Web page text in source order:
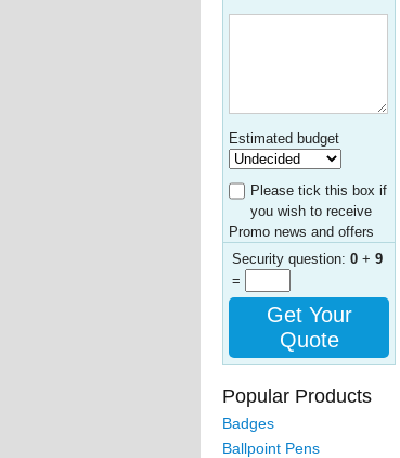
Estimated budget
Please tick this box if
you wish to receive
Promo news and offers
Security question: 0 + 9
=
Get Your
Quote
Popular Products
Badges
Ballpoint Pens